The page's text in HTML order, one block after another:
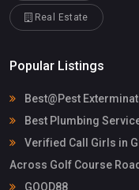
Real Estate
Popular Listings
Best@Pest
Best Plumbing
Verified Call Girls in
Across Golf Course
GOOD88